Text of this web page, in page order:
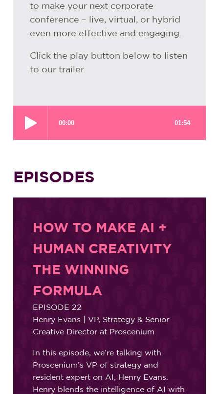
to make your next corporate
conference – live, virtual, or hybrid
even more effective and engaging.
Click the play button below to listen
to our trailer.
EPISODES
HOW TO MAKE AI +
HUMAN CREATIVITY
THE WINNING
FORMULA
EPISODE 22
Henry Evans | VP, Strategy & Senior
Creative Director at Proscenium
In this episode, we’re talking with
Proscenium’s VP of strategy and
resident expert on AI, Henry Evans.
Henry blends the intelligence of AI with